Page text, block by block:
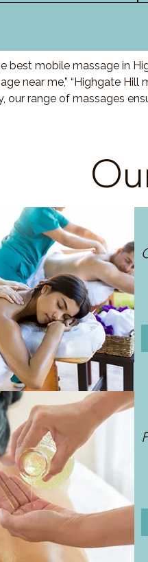
best mobile massage in
near me,” “Highgate
our range of massages